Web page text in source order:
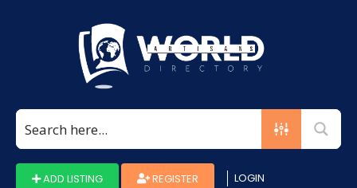
ADD LISTING REGISTER LOGIN